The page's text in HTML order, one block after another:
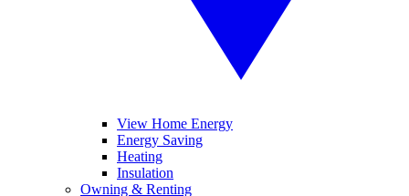
View Home Energy
Energy Saving
Heating
Insulation
Owning & Renting